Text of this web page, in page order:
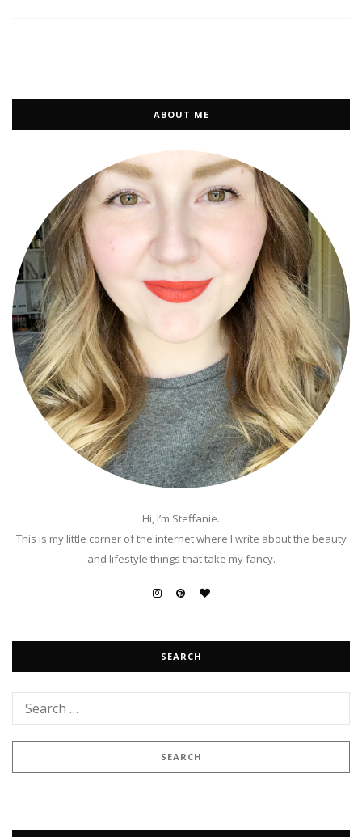
ABOUT ME
Hi, I’m Steffanie.
This is my little corner of the internet where I write about the beauty
and lifestyle things that take my fancy.
SEARCH